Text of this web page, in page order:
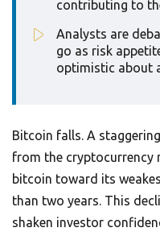
contributing to
Analysts are
go as risk
optimistic about
Bitcoin falls. A
from the cryptocurrency
bitcoin toward its
than two years. This
shaken investor